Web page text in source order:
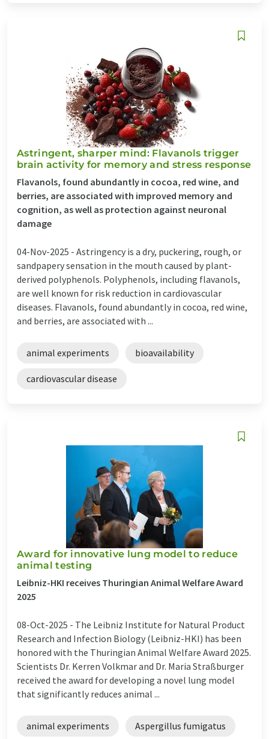
Astringent, sharper mind: Flavanols trigger
brain activity for memory and stress response
Flavanols, found abundantly in cocoa, red wine, and
berries, are associated with improved memory and
cognition, as well as protection against neuronal
damage
04-Nov-2025 - Astringency is a dry, puckering, rough, or
sandpapery sensation in the mouth caused by plant-
derived polyphenols. Polyphenols, including flavanols,
are well known for risk reduction in cardiovascular
diseases. Flavanols, found abundantly in cocoa, red wine,
and berries, are associated with ...
animal experiments bioavailability
cardiovascular disease
Award for innovative lung model to reduce
animal testing
Leibniz-HKI receives Thuringian Animal Welfare Award
2025
08-Oct-2025 - The Leibniz Institute for Natural Product
Research and Infection Biology (Leibniz-HKI) has been
honored with the Thuringian Animal Welfare Award 2025.
Scientists Dr. Kerren Volkmar and Dr. Maria Straßburger
received the award for developing a novel lung model
that significantly reduces animal ...
animal experiments Aspergillus fumigatus